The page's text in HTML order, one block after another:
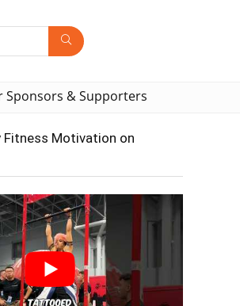
Sponsors & Supporters
Fitness Motivation on